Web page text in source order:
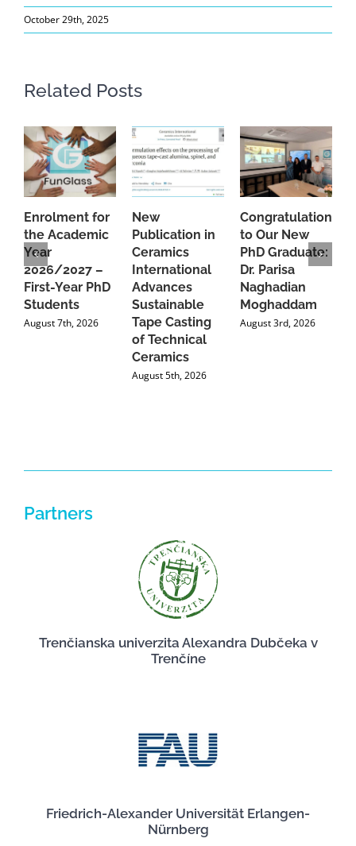
October 29th, 2025
Related Posts
Enrolment for
the Academic
Year
2026/2027 –
First-Year PhD
Students
August 7th, 2026
New
Publication in
Ceramics
International
Advances
Sustainable
Tape Casting
of Technical
Ceramics
August 5th, 2026
Congratulations
to Our New
PhD Graduate:
Dr. Parisa
Naghadian
Moghaddam
August 3rd, 2026
Partners
Trenčianska univerzita Alexandra Dubčeka v
Trenčíne
Friedrich-Alexander Universität Erlangen-
Nürnberg